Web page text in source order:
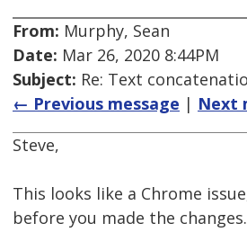
From: Murphy, Sean
Date: Mar 26, 2020 8:44PM
Subject: Re: Text
← Previous message | Next
Steve,
This looks like a Chrome
before you made the